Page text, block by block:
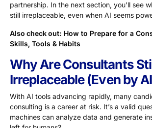
partnership. In the next section, you’ll see
still irreplaceable, even when AI seems
Also check out: How to Prepare for a
Skills, Tools & Habits
Why Are Consultants
Irreplaceable (Even by
With AI tools advancing rapidly, many
consulting is a career at risk. It’s a valid
machines can analyze data and generate